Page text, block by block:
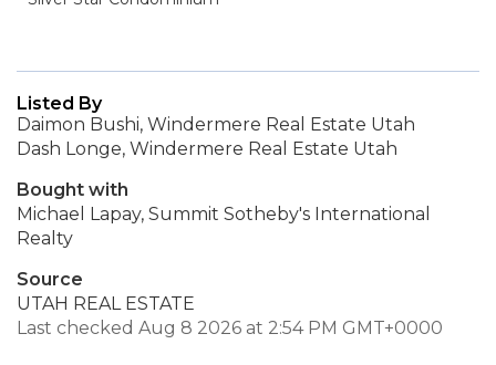
Listed By
Daimon Bushi, Windermere Real Estate Utah
Dash Longe, Windermere Real Estate Utah
Bought with
Michael Lapay, Summit Sotheby's International
Realty
Source
UTAH REAL ESTATE
Last checked Aug 8 2026 at 2:54 PM GMT+0000